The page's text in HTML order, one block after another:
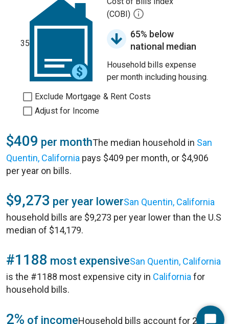
35
(COBI)
65% below
national median
Household bills expense
per month including housing.
Exclude Mortgage & Rent Costs
Adjust for Income
$409 per monthThe median household in San
Quentin, California pays $409 per month, or $4,906
per year on bills.
$9,273 per year lowerSan Quentin, California
household bills are $9,273 per year lower than the U.S
median of $14,179.
#1188 most expensiveSan Quentin, California
is the #1188 most expensive city in California for
household bills.
2% of incomeHousehold bills account for 2% of